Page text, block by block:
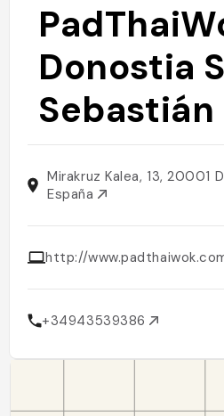
Donostia
Sebastián
Mirakruz Kalea, 13, 20001
España
http://
+34943539386